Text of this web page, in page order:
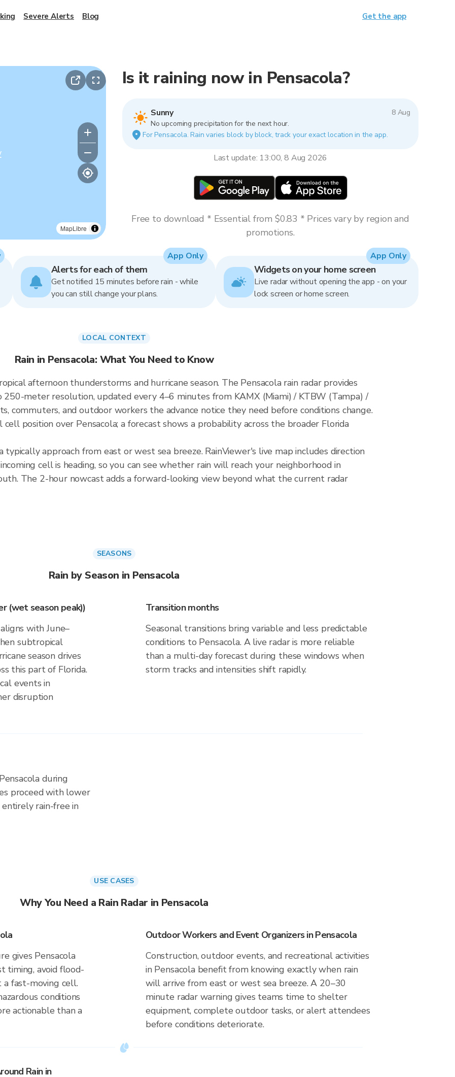
MapLibre
Is it raining now in Pensacola?
Sunny
8 Aug
No upcoming precipitation for the next hour.
For Pensacola. Rain varies block by block, track your exact location in the app.
Last update: 13:00, 8 Aug 2026
Free to download * Essential from $0.83 * Prices vary by region and
promotions.
Alerts for each of them
Get notified 15 minutes before rain - while
you can still change your plans.
App Only
Widgets on your home screen
Live radar without opening the app - on your
lock screen or home screen.
App Only
LOCAL CONTEXT
Rain in Pensacola: What You Need to Know
afternoon thunderstorms and hurricane season. The Pensacola rain radar provides
meter resolution, updated every 4–6 minutes from KAMX (Miami) / KTBW (Tampa) /
commuters, and outdoor workers the advance notice they need before conditions change.
position over Pensacola; a forecast shows a probability across the broader Florida
typically approach from east or west sea breeze. RainViewer's live map includes direction
cell is heading, so you can see whether rain will reach your neighborhood in
The 2-hour nowcast adds a forward-looking view beyond what the current radar
SEASONS
Rain by Season in Pensacola
(wet season peak))
with June–
subtropical
season drives
this part of Florida.
events in
disruption
Transition months
Seasonal transitions bring variable and less predictable
conditions to Pensacola. A live radar is more reliable
than a multi-day forecast during these windows when
storm tracks and intensities shift rapidly.
during
proceed with lower
rain-free in
USE CASES
Why You Need a Rain Radar in Pensacola
gives Pensacola
timing, avoid flood-
fast-moving cell.
conditions
actionable than a
Outdoor Workers and Event Organizers in Pensacola
Construction, outdoor events, and recreational activities
in Pensacola benefit from knowing exactly when rain
will arrive from east or west sea breeze. A 20–30
minute radar warning gives teams time to shelter
equipment, complete outdoor tasks, or alert attendees
before conditions deteriorate.
Rain in
Severe Alerts Blog Get the app